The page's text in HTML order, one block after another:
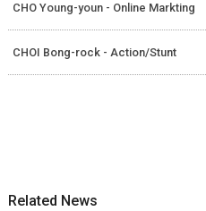
CHO Young-youn - Online Markting
CHOI Bong-rock - Action/Stunt
Related News